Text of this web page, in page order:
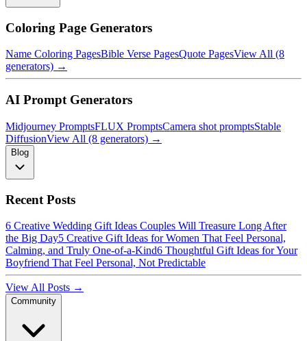
Coloring Page Generators
Name Coloring PagesBible Verse PagesQuote PagesView All (8
generators) →
AI Prompt Generators
Midjourney PromptsFLUX PromptsCamera shot promptsStable
DiffusionView All (8 generators) →
Blog
Recent Posts
6 Creative Wedding Gift Ideas Couples Will Treasure Long After
the Big Day5 Creative Gift Ideas for Women That Feel Personal,
Calming, and Truly One-of-a-Kind6 Thoughtful Gift Ideas for Your
Boyfriend That Feel Personal, Not Predictable
View All Posts →
Community